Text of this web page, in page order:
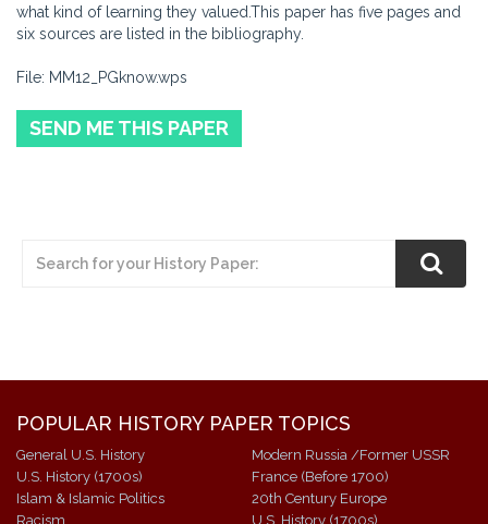
what kind of learning they valued.This paper has five pages and
six sources are listed in the bibliography.
File: MM12_PGknow.wps
SEND ME THIS PAPER
POPULAR HISTORY PAPER TOPICS
General U.S. History
U.S. History (1700s)
Islam & Islamic Politics
Racism
Modern Russia /Former USSR
France (Before 1700)
20th Century Europe
U.S. History (1700s)